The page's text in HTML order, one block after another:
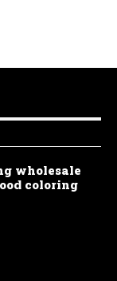
wholesale
coloring